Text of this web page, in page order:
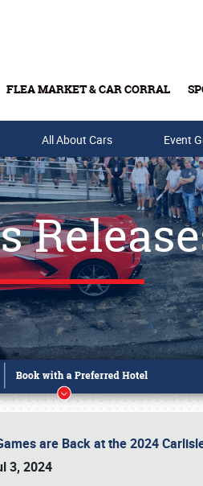
FLEA MARKET & CAR CORRAL
Tickets & Gift Cards
All About Cars Event
are Back at the 2024
3, 2024